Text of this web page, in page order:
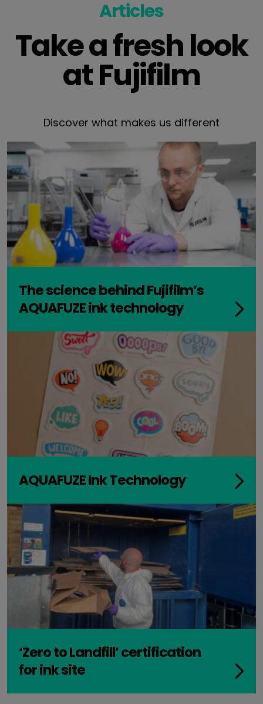
Articles
Take a fresh look
at Fujifilm
Discover what makes us different
The science behind Fujifilm’s
AQUAFUZE ink technology
AQUAFUZE Ink Technology
‘Zero to Landfill’ certification
for ink site